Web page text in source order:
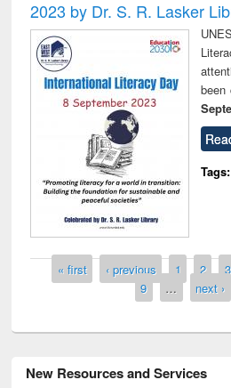
2023 by Dr. S. R. Lasker
been
Tags:
Pages
« first ‹ previous 1 2 3
9
… next ›
New Resources and Services